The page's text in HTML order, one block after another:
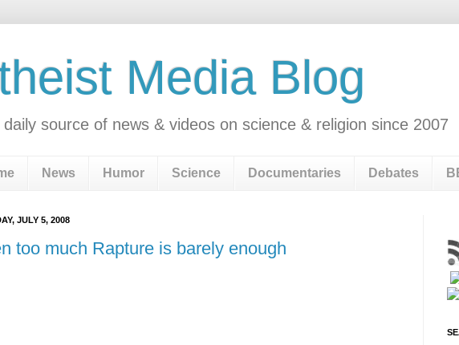
Media Blog
daily source of news & videos on science & religion since 2007
News Humor Science Documentaries Debates
JULY 5, 2008
too much Rapture is barely enough